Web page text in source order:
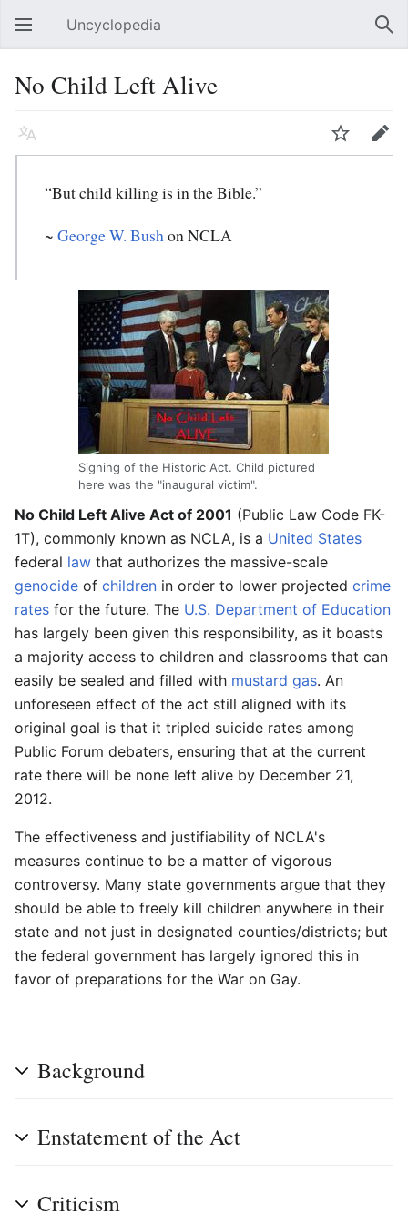
Open main menu Uncyclopedia
No Child Left Alive
Language Watch Edit
“But child killing is in the Bible.”
~ George W. Bushon NCLA
Signing of the Historic Act. Child pictured
here was the "inaugural victim".
No Child Left Alive Act of 2001 (Public Law Code FK-
1T), commonly known as NCLA, is a United States
federal law that authorizes the massive-scale
genocide of children in order to lower projected crime
rates for the future. The U.S. Department of Education
has largely been given this responsibility, as it boasts
a majority access to children and classrooms that can
easily be sealed and filled with mustard gas. An
unforeseen effect of the act still aligned with its
original goal is that it tripled suicide rates among
Public Forum debaters, ensuring that at the current
rate there will be none left alive by December 21,
2012.
The effectiveness and justifiability of NCLA's
measures continue to be a matter of vigorous
controversy. Many state governments argue that they
should be able to freely kill children anywhere in their
state and not just in designated counties/districts; but
the federal government has largely ignored this in
favor of preparations for the War on Gay.
Background
Enstatement of the Act
Criticism